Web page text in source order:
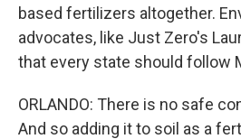
based fertilizers altogether.
advocates, like Just Zero's
that every state should follow
ORLANDO: There is no safe
And so adding it to soil as a